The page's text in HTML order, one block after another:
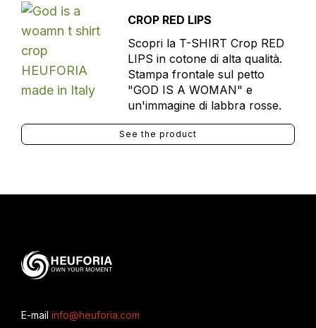
CROP RED LIPS
Scopri la T-SHIRT Crop RED
LIPS in cotone di alta qualità.
Stampa frontale sul petto
"GOD IS A WOMAN" e
un'immagine di labbra rosse.
See the product
E-mail info@heuforia.com